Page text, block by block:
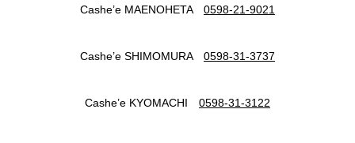
Cashe’e MAENOHETA 0598-21-9021
Cashe’e SHIMOMURA 0598-31-3737
Cashe’e KYOMACHI 0598-31-3122